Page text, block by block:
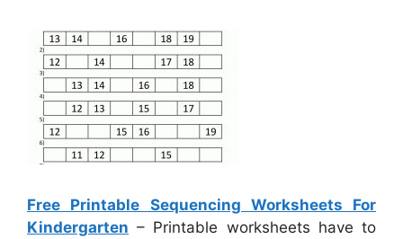
Free Printable Sequencing Worksheets For
Kindergarten – Printable worksheets have to